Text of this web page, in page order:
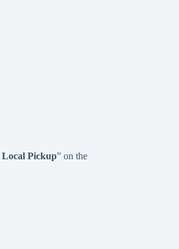
Local Pickup” on the